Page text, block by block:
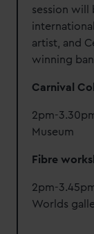
session will
artist, and
winning
Carnival
2pm-
Museum
Fibre
2pm-
Worlds